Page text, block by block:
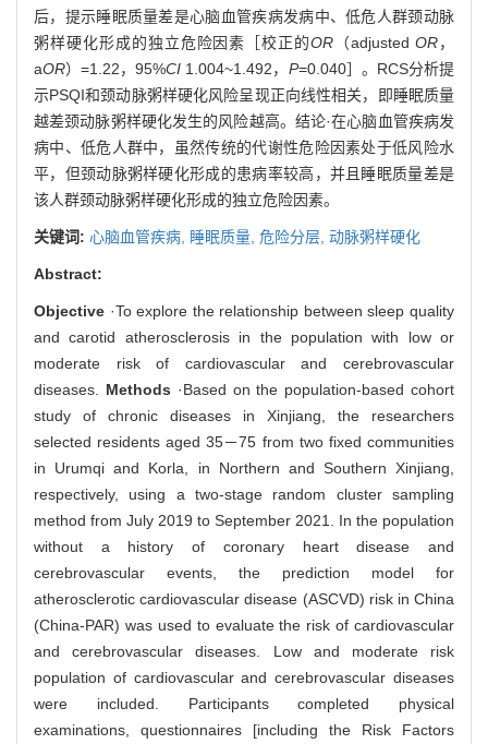
后，提示睡眠质量差是心脑血管疾病发病中、低危人群颈动脉
粥样硬化形成的独立危险因素［校正的OR （adjustedOR，
aOR）=1.22，95%CI 1.004~1.492， P=0.040］。RCS分析提
示PSQI和颈动脉粥样硬化风险呈现正向线性相关，即睡眠质量
越差颈动脉粥样硬化发生的风险越高。结论·在心脑血管疾病发
病中、低危人群中，虽然传统的代谢性危险因素处于低风险水
平，但颈动脉粥样硬化形成的患病率较高，并且睡眠质量差是
该人群颈动脉粥样硬化形成的独立危险因素。
关键词: 心脑血管疾病, 睡眠质量, 危险分层, 动脉粥样硬化
Abstract:
Objective ·To explore the relationship between sleep quality
and carotid atherosclerosis in the population with low or
moderate risk of cardiovascular and cerebrovascular
diseases. Methods ·Based on the population-based cohort
study of chronic diseases in Xinjiang, the researchers
selected residents aged 35－75 from two fixed communities
in Urumqi and Korla, in Northern and Southern Xinjiang,
respectively, using a two-stage random cluster sampling
method from July 2019 to September 2021. In the population
without a history of coronary heart disease and
cerebrovascular events, the prediction model for
atherosclerotic cardiovascular disease (ASCVD) risk in China
(China-PAR) was used to evaluate the risk of cardiovascular
and cerebrovascular diseases. Low and moderate risk
population of cardiovascular and cerebrovascular diseases
were included. Participants completed physical
examinations, questionnaires [including the Risk Factors